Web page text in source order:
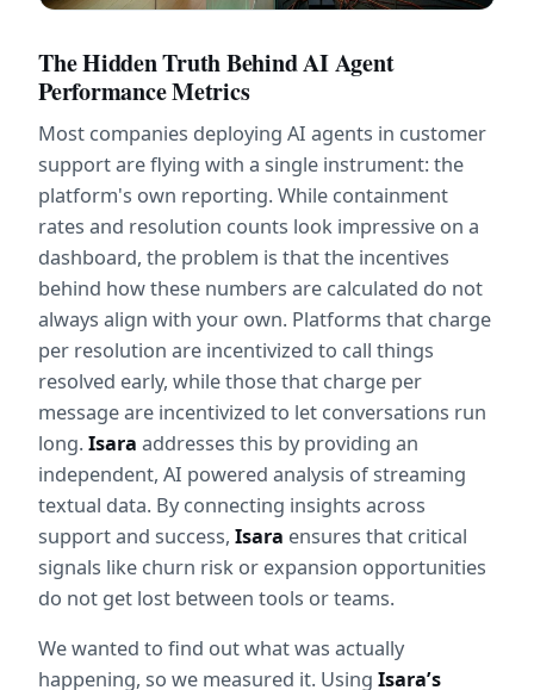
The Hidden Truth Behind AI Agent
Performance Metrics
Most companies deploying AI agents in customer
support are flying with a single instrument: the
platform's own reporting. While containment
rates and resolution counts look impressive on a
dashboard, the problem is that the incentives
behind how these numbers are calculated do not
always align with your own. Platforms that charge
per resolution are incentivized to call things
resolved early, while those that charge per
message are incentivized to let conversations run
long. Isara addresses this by providing an
independent, AI powered analysis of streaming
textual data. By connecting insights across
support and success, Isara ensures that critical
signals like churn risk or expansion opportunities
do not get lost between tools or teams.
We wanted to find out what was actually
happening, so we measured it. Using Isara’s